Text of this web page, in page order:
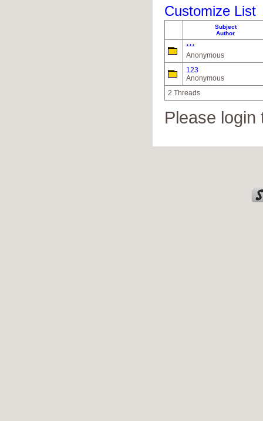
Customize List
Subject
Author
***
Anonymous
123
Anonymous
2 Threads
Please login